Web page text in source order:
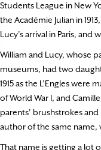
Students League in New
the Académie Julian in
Lucy’s arrival in Paris, and
William and Lucy, whose
museums, had two
1915 as the L’Engles
of World War I, and
parents’ brushstrokes
author of the same name,
That name is getting a lot